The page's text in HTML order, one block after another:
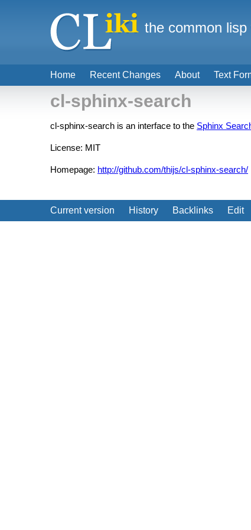
cl-sphinx-search
cl-sphinx-search is an interface to the Sphinx
License: MIT
Homepage: http://github.com/thijs/cl-sphinx-search/
Current version History Backlinks Edit
Home Recent Changes About Text
the common lisp